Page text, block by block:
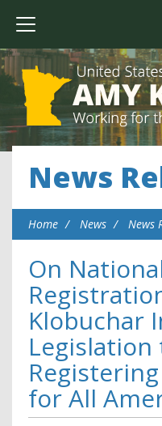
News
Home News News
On
Klobuchar
Legislation
for All